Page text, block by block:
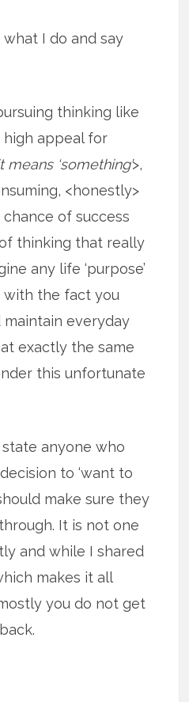
I do and say
thinking like
high appeal for
‘something’>,
<honestly>
of success
thinking that really
any life ‘purpose’
with the fact you
maintain everyday
exactly the same
this unfortunate
anyone who
to ‘want to
make sure they
It is not one
and while I shared
makes it all
you do not get